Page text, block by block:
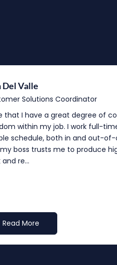
Del Valle
Solutions Coordinator
that I have a great degree of
within my job. I work full-
schedule, both in and out-
boss trusts me to produce
and re...
Read More